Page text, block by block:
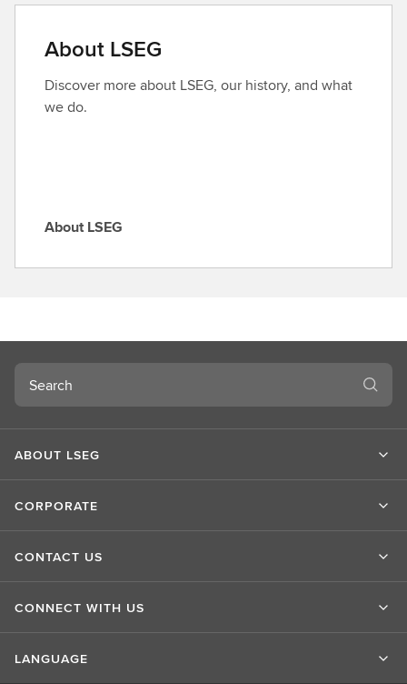
d
r
o
l
e
About LSEG
Discover more about LSEG, our history, and what
we do.
A
L
S
E
G
About LSEG
Search
ABOUT LSEG
CORPORATE
CONTACT US
CONNECT WITH US
LANGUAGE